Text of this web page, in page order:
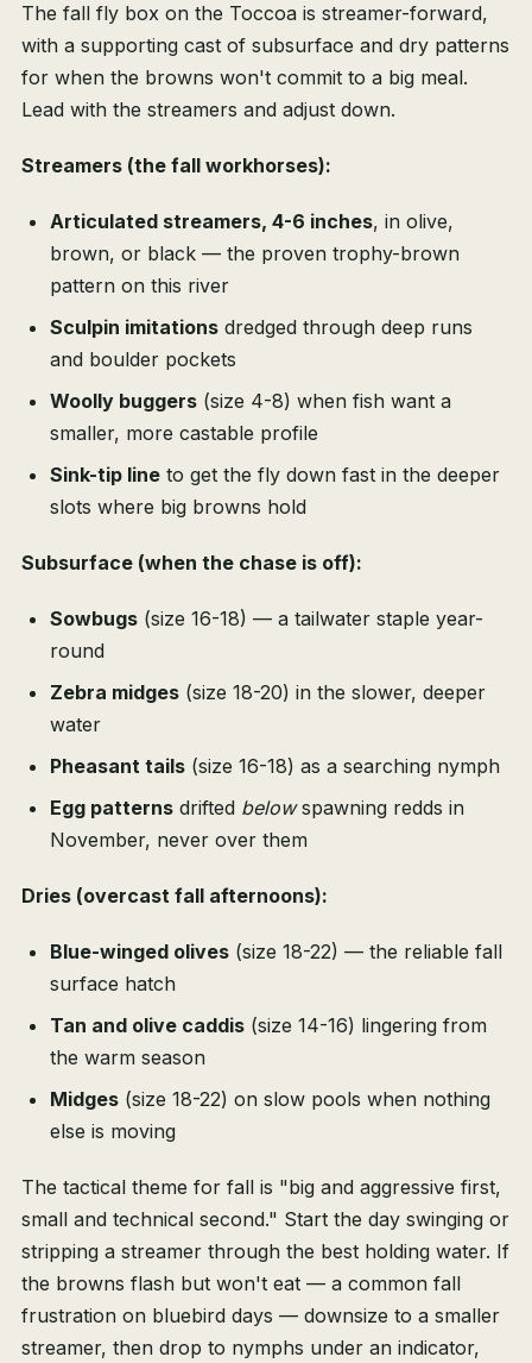
The fall fly box on the Toccoa is streamer-forward,
with a supporting cast of subsurface and dry patterns
for when the browns won't commit to a big meal.
Lead with the streamers and adjust down.
Streamers (the fall workhorses):
Articulated streamers, 4-6 inches, in olive,
brown, or black — the proven trophy-brown
pattern on this river
Sculpin imitations dredged through deep runs
and boulder pockets
Woolly buggers (size 4-8) when fish want a
smaller, more castable profile
Sink-tip line to get the fly down fast in the deeper
slots where big browns hold
Subsurface (when the chase is off):
Sowbugs (size 16-18) — a tailwater staple year-
round
Zebra midges (size 18-20) in the slower, deeper
water
Pheasant tails (size 16-18) as a searching nymph
Egg patterns drifted belowspawning redds in
November, never over them
Dries (overcast fall afternoons):
Blue-winged olives (size 18-22) — the reliable fall
surface hatch
Tan and olive caddis (size 14-16) lingering from
the warm season
Midges (size 18-22) on slow pools when nothing
else is moving
The tactical theme for fall is "big and aggressive first,
small and technical second." Start the day swinging or
stripping a streamer through the best holding water. If
the browns flash but won't eat — a common fall
frustration on bluebird days — downsize to a smaller
streamer, then drop to nymphs under an indicator,